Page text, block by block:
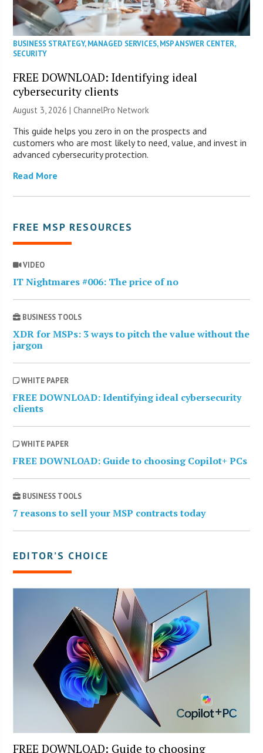
BUSINESS STRATEGY,MANAGED SERVICES,MSP ANSWER CENTER,
SECURITY
FREE DOWNLOAD: Identifying ideal
cybersecurity clients
August 3, 2026 |ChannelPro Network
This guide helps you zero in on the prospects and
customers who are most likely to need, value, and invest in
advanced cybersecurity protection.
Read More
FREE MSP RESOURCES
VIDEO
IT Nightmares #006: The price of no
BUSINESS TOOLS
XDR for MSPs: 3 ways to pitch the value without the
jargon
WHITE PAPER
FREE DOWNLOAD: Identifying ideal cybersecurity
clients
WHITE PAPER
FREE DOWNLOAD: Guide to choosing Copilot+ PCs
BUSINESS TOOLS
7 reasons to sell your MSP contracts today
EDITOR’S CHOICE
FREE DOWNLOAD: Guide to choosing